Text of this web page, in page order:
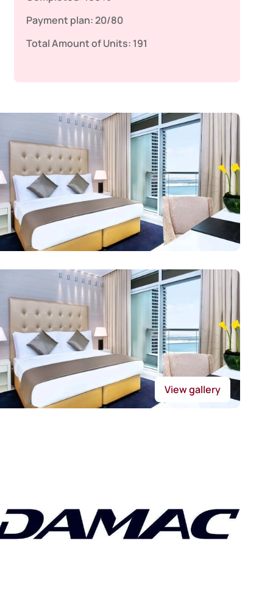
Payment plan:20/80
Total Amount of Units: 191
View gallery